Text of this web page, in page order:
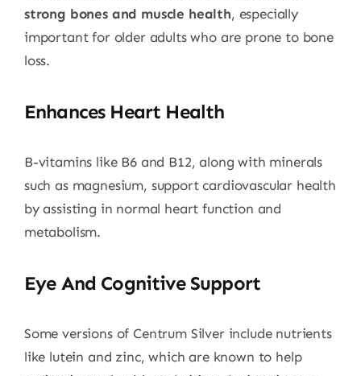
strong bones and muscle health, especially
important for older adults who are prone to bone
loss.
Enhances Heart Health
B-vitamins like B6 and B12, along with minerals
such as magnesium, support cardiovascular health
by assisting in normal heart function and
metabolism.
Eye And Cognitive Support
Some versions of Centrum Silver include nutrients
like lutein and zinc, which are known to help